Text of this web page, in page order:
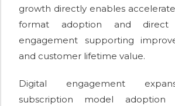
growth directly enables
format adoption and direct
engagement supporting
and customer lifetime value.
Digital engagement
subscription model adoption